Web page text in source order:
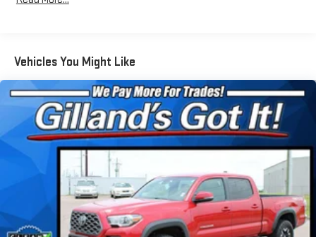
Data System and External Memory Control
Auto, Apple CarPlay and SiriusXM w/3-month Platinum Plan
trial subscription, See toyota.com/audio-multimedia for
details
Real-Time Traffic Display
Streaming Audio
Turn-By-Turn Navigation Directions
Vehicles You Might Like